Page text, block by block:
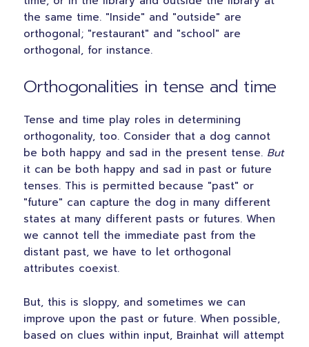
the same time. "Inside" and "outside" are
orthogonal; "restaurant" and "school" are
orthogonal, for instance.
Orthogonalities in tense and time
Tense and time play roles in determining
orthogonality, too. Consider that a dog cannot
be both happy and sad in the present tense. But
it can be both happy and sad in past or future
tenses. This is permitted because "past" or
"future" can capture the dog in many different
states at many different pasts or futures. When
we cannot tell the immediate past from the
distant past, we have to let orthogonal
attributes coexist.
But, this is sloppy, and sometimes we can
improve upon the past or future. When possible,
based on clues within input, Brainhat will attempt